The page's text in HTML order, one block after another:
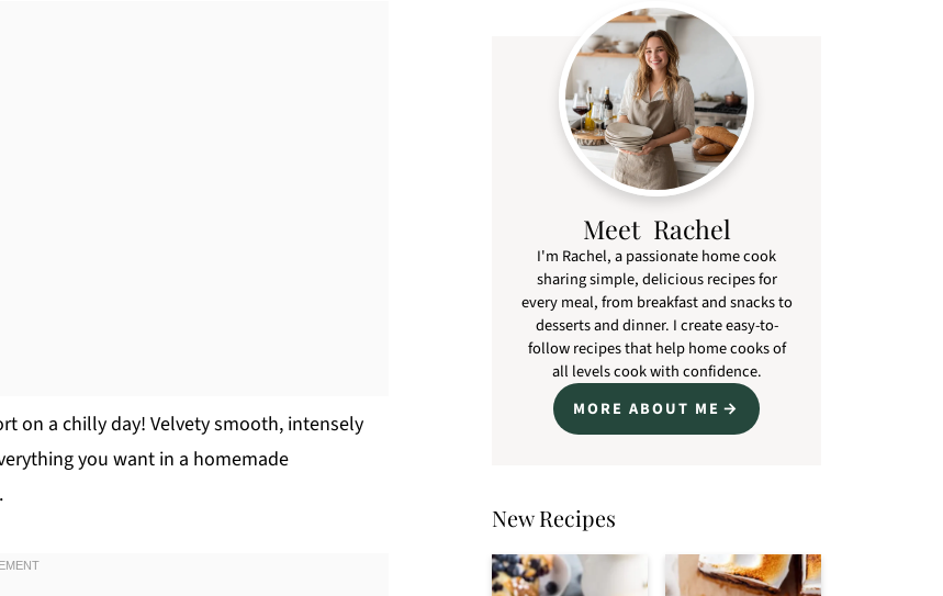
on a chilly day! Velvety smooth, intensely
you want in a homemade
Meet Rachel
I'm Rachel, a passionate home cook
sharing simple, delicious recipes for
every meal, from breakfast and snacks to
desserts and dinner. I create easy-to-
follow recipes that help home cooks of
all levels cook with confidence.
MORE ABOUT ME
New Recipes